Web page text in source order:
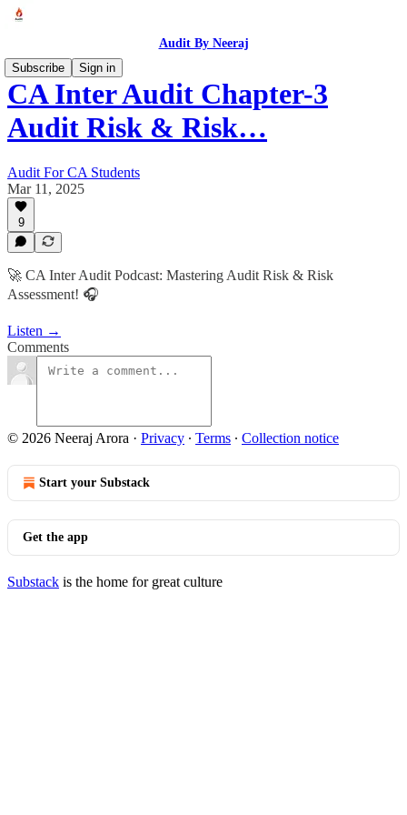
Audit By Neeraj
Subscribe
Sign in
CA Inter Audit Chapter-3
Audit Risk & Risk…
Audit For CA Students
Mar 11, 2025
9
🚀 CA Inter Audit Podcast: Mastering Audit Risk & Risk
Assessment! 🎧
Listen →
Comments
© 2026 Neeraj Arora · Privacy ∙ Terms ∙ Collection notice
Start your Substack
Get the app
Substack is the home for great culture